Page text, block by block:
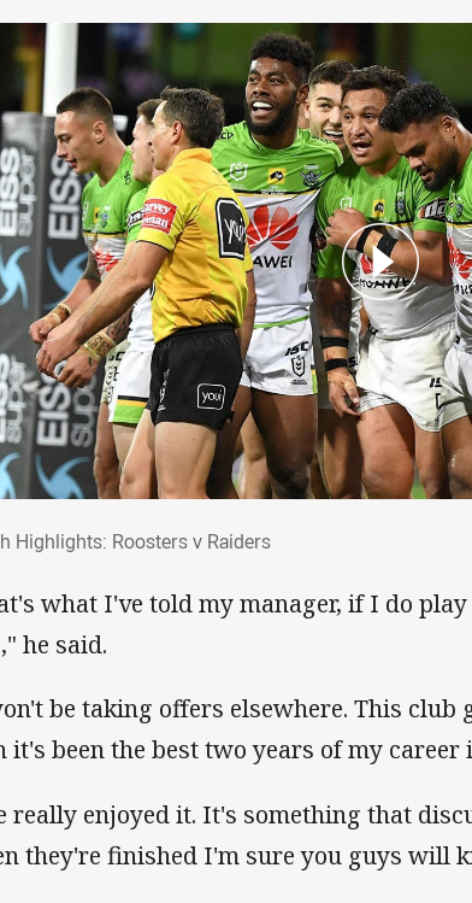
Highlights: Roosters v Raiders
what I've told my manager, if I do
he said.
be taking offers elsewhere. This club
it's been the best two years of my career
really enjoyed it. It's something that
they're finished I'm sure you guys will